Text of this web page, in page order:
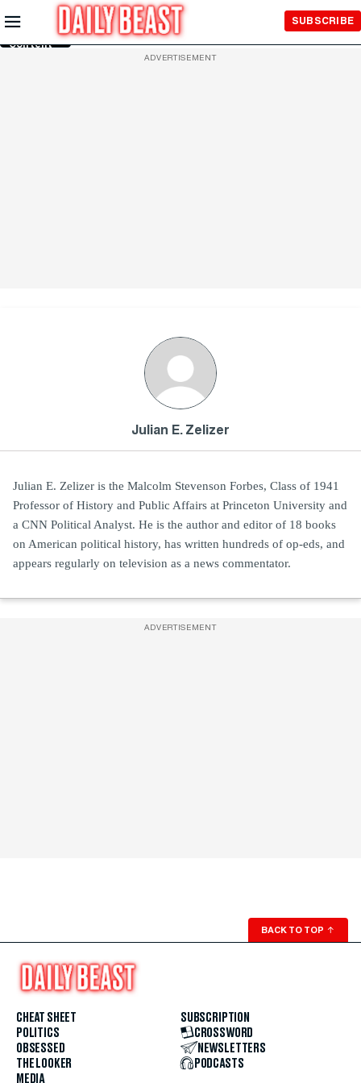
Skip to
Main
Content
SUBSCRIBE
ADVERTISEMENT
Julian E. Zelizer
Julian E. Zelizer is the Malcolm Stevenson Forbes, Class of 1941
Professor of History and Public Affairs at Princeton University and
a CNN Political Analyst. He is the author and editor of 18 books
on American political history, has written hundreds of op-eds, and
appears regularly on television as a news commentator.
ADVERTISEMENT
BACK TO TOP ↑
CHEAT SHEET
POLITICS
OBSESSED
THE LOOKER
MEDIA
SUBSCRIPTION
CROSSWORD
NEWSLETTERS
PODCASTS